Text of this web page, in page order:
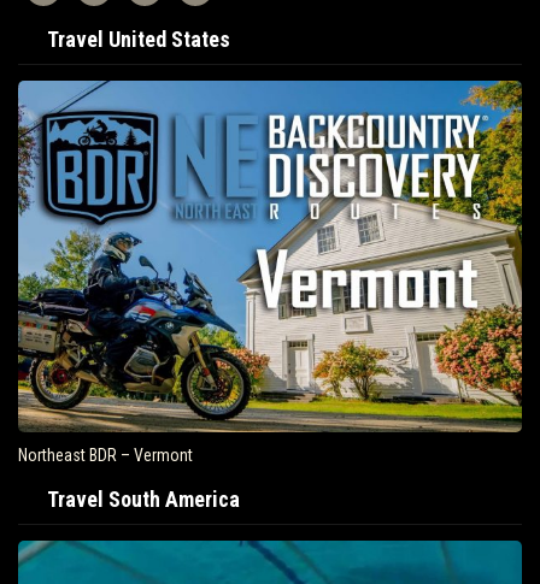
Travel United States
Northeast BDR – Vermont
Travel South America